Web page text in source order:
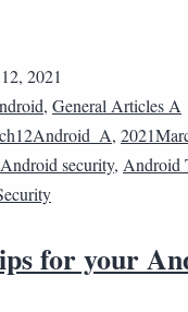
2021
, General Articles A
,
Android security, Android
for your